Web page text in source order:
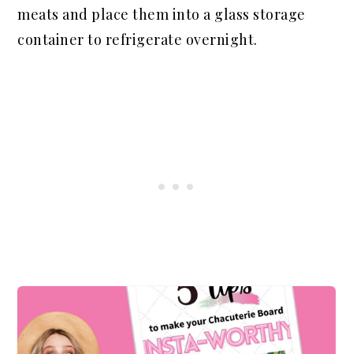
meats and place them into a glass storage
container to refrigerate overnight.